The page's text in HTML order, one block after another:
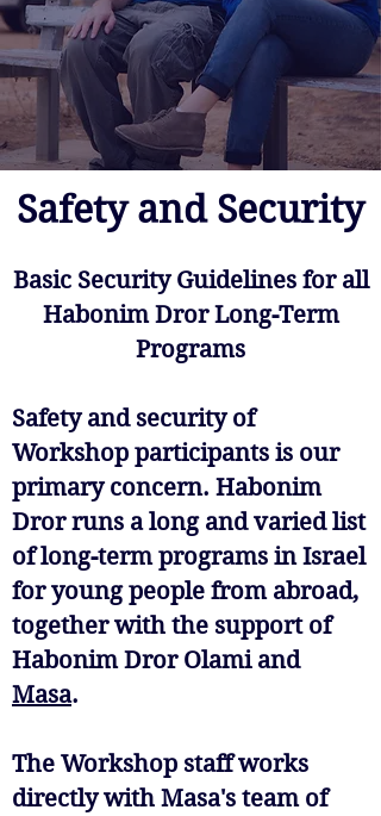
Safety and Security
Basic Security Guidelines for all
Habonim Dror Long-Term
Programs
Safety and security of
Workshop participants is our
primary concern. Habonim
Dror runs a long and varied list
of long-term programs in Israel
for young people from abroad,
together with the support of
Habonim Dror Olami and
Masa.
The Workshop staff works
directly with Masa's team of